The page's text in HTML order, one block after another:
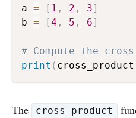
a = [ 1 , 2 , 3]
b = [4 , 5 , 6]
# Compute the
print ( cross_product
The cross_product